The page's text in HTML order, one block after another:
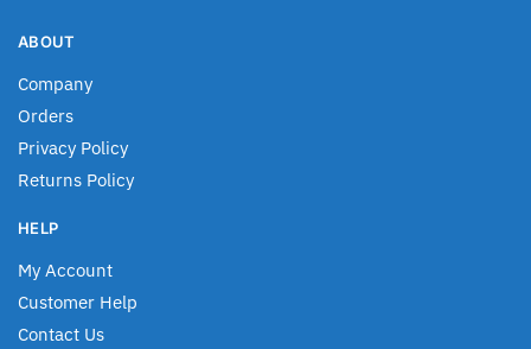
ABOUT
Company
Orders
Privacy Policy
Returns Policy
HELP
My Account
Customer Help
Contact Us